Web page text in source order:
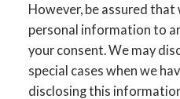
However, be assured
personal information to
your consent. We may
special cases when we
disclosing this